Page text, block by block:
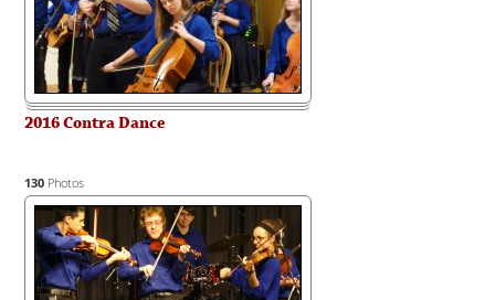
2016 Contra Dance
130 Photos